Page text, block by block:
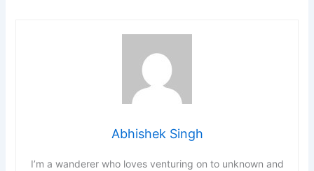
Abhishek Singh
I’m a wanderer who loves venturing on to unknown and